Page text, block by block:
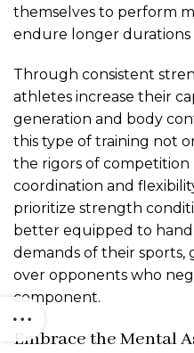
themselves to perform
endure longer durations
Through consistent
athletes increase their
generation and body
this type of training not
the rigors of competition
coordination and
prioritize strength
better equipped to
demands of their sports,
over opponents who
component.
Embrace the Mental